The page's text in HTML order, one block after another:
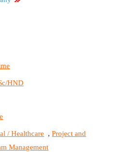
HND
/ Healthcare ,Project and
Management